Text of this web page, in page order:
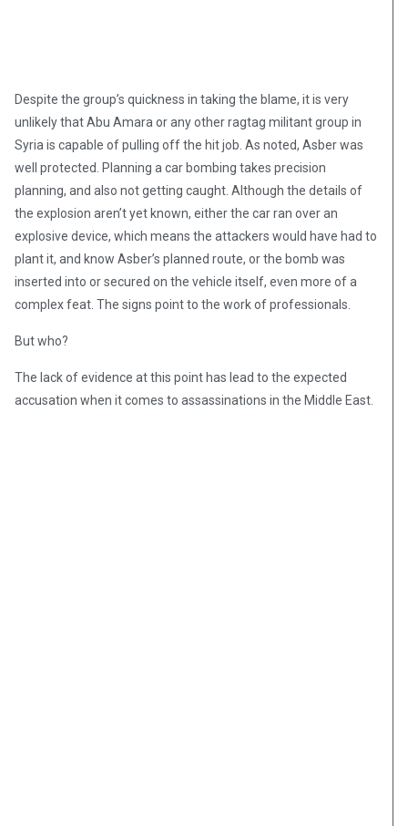
Despite the group’s quickness in taking the blame, it is very
unlikely that Abu Amara or any other ragtag militant group in
Syria is capable of pulling off the hit job. As noted, Asber was
well protected. Planning a car bombing takes precision
planning, and also not getting caught. Although the details of
the explosion aren’t yet known, either the car ran over an
explosive device, which means the attackers would have had to
plant it, and know Asber’s planned route, or the bomb was
inserted into or secured on the vehicle itself, even more of a
complex feat. The signs point to the work of professionals.
But who?
The lack of evidence at this point has lead to the expected
accusation when it comes to assassinations in the Middle East.